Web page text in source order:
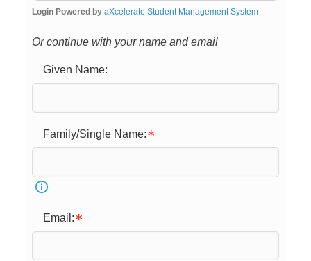
Login Powered by aXcelerate Student Management System
Or continue with your name and email
Given Name:
Family/Single Name:
Email: